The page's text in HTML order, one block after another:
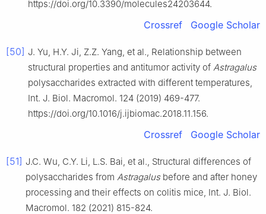
https://doi.org/10.3390/molecules24203644.
Crossref Google Scholar
[50] J. Yu, H.Y. Ji, Z.Z. Yang, et al., Relationship between
structural properties and antitumor activity of Astragalus
polysaccharides extracted with different temperatures,
Int. J. Biol. Macromol. 124 (2019) 469-477.
https://doi.org/10.1016/j.ijbiomac.2018.11.156.
Crossref Google Scholar
[51] J.C. Wu, C.Y. Li, L.S. Bai, et al., Structural differences of
polysaccharides from Astragalusbefore and after honey
processing and their effects on colitis mice, Int. J. Biol.
Macromol. 182 (2021) 815-824.